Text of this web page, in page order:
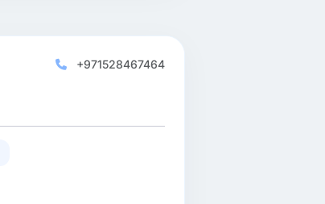
+971528467464